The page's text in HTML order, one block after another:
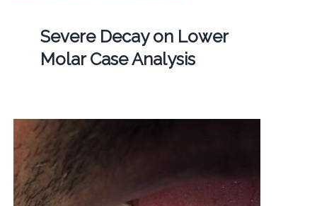
Severe Decay on Lower
Molar Case Analysis